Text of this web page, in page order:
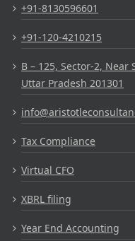
+91-8130596601
+91-120-4210215
B – 125, Sector-2,
Uttar Pradesh 201301
Tax Compliance
Virtual CFO
XBRL filing
Year End Accounting